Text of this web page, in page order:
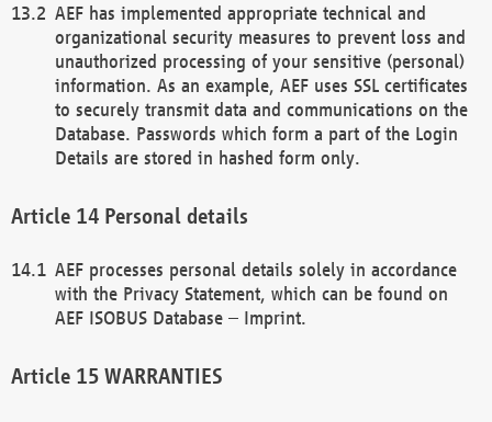
AEF has implemented appropriate technical and
organizational security measures to prevent loss and
unauthorized processing of your sensitive (personal)
information. As an example, AEF uses SSL certificates
to securely transmit data and communications on the
Database. Passwords which form a part of the Login
Details are stored in hashed form only.
Personal details
AEF processes personal details solely in accordance
with the Privacy Statement, which can be found on
AEF ISOBUS Database – Imprint.
WARRANTIES